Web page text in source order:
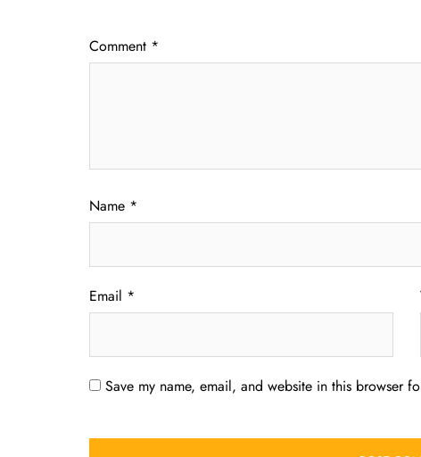
Comment *
Name *
Email *
Save my name, email, and website in this browser